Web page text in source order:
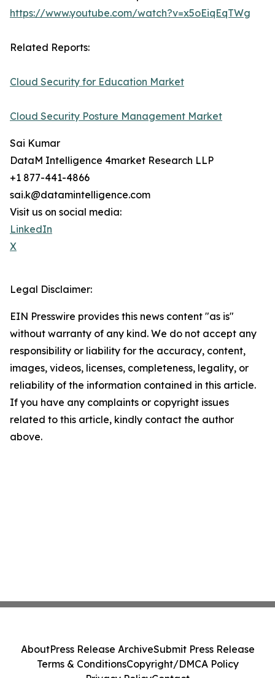
https://www.youtube.com/watch?v=x5oEiqEqTWg
Related Reports:
Cloud Security for Education Market
Cloud Security Posture Management Market
Sai Kumar
DataM Intelligence 4market Research LLP
+1 877-441-4866
sai.k@datamintelligence.com
Visit us on social media:
LinkedIn
X
Legal Disclaimer:
EIN Presswire provides this news content "as is"
without warranty of any kind. We do not accept any
responsibility or liability for the accuracy, content,
images, videos, licenses, completeness, legality, or
reliability of the information contained in this article.
If you have any complaints or copyright issues
related to this article, kindly contact the author
above.
AboutPress Release ArchiveSubmit Press Release
Terms & ConditionsCopyright/DMCA Policy